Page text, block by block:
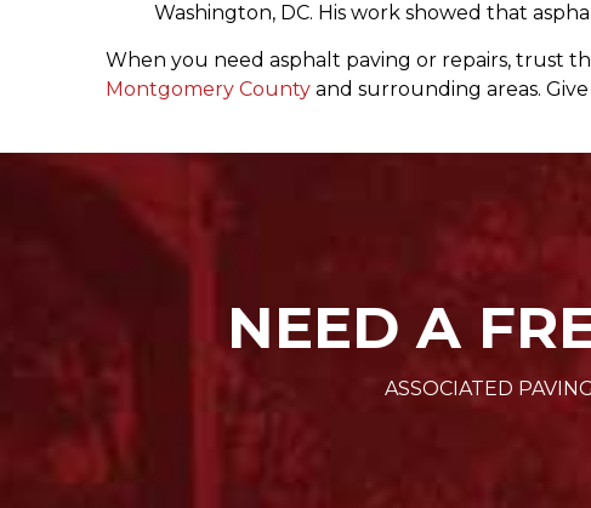
Washington, DC. His work showed that
When you need asphalt paving or repairs, trust
Montgomery County and surrounding areas.
NEED A
ASSOCIATED